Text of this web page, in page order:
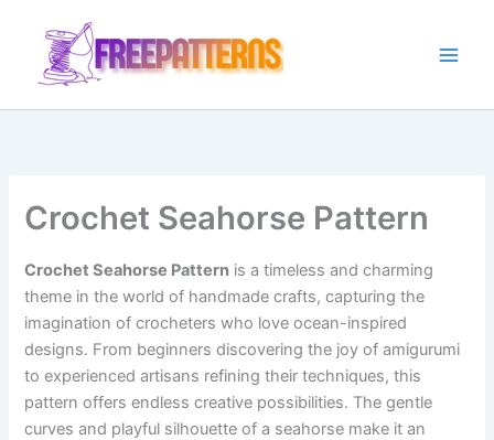
conteúdo
Crochet Seahorse Pattern
Crochet Seahorse Pattern is a timeless and charming
theme in the world of handmade crafts, capturing the
imagination of crocheters who love ocean-inspired
designs. From beginners discovering the joy of amigurumi
to experienced artisans refining their techniques, this
pattern offers endless creative possibilities. The gentle
curves and playful silhouette of a seahorse make it an